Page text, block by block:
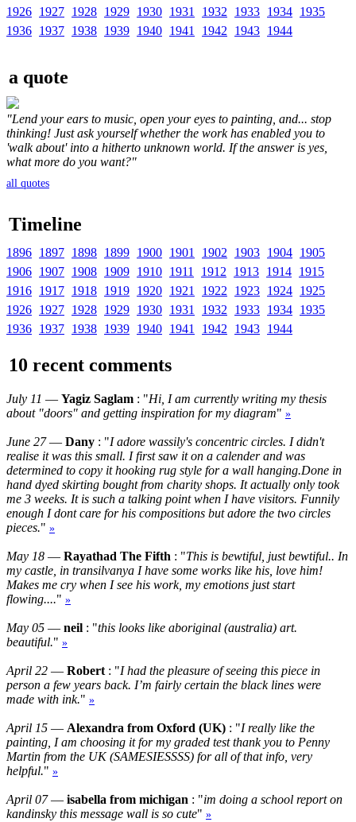
1926 1927 1928 1929 1930 1931 1932 1933 1934 1935
1936 1937 1938 1939 1940 1941 1942 1943 1944
a quote
"Lend your ears to music, open your eyes to painting, and... stop
thinking! Just ask yourself whether the work has enabled you to
'walk about' into a hitherto unknown world. If the answer is yes,
what more do you want?"
all quotes
Timeline
1896 1897 1898 1899 1900 1901 1902 1903 1904 1905
1906 1907 1908 1909 1910 1911 1912 1913 1914 1915
1916 1917 1918 1919 1920 1921 1922 1923 1924 1925
1926 1927 1928 1929 1930 1931 1932 1933 1934 1935
1936 1937 1938 1939 1940 1941 1942 1943 1944
10 recent comments
July 11 — Yagiz Saglam : "Hi, I am currently writing my thesis
about "doors" and getting inspiration for my diagram" »
June 27— Dany : "I adore wassily's concentric circles. I didn't
realise it was this small. I first saw it on a calender and was
determined to copy it hooking rug style for a wall hanging.Done in
hand dyed skirting bought from charity shops. It actually only took
me 3 weeks. It is such a talking point when I have visitors. Funnily
enough I dont care for his compositions but adore the two circles
pieces." »
May 18 — Rayathad The Fifth : "This is bewtiful, just bewtiful.. In
my castle, in transilvanya I have some works like his, love him!
Makes me cry when I see his work, my emotions just start
flowing...." »
May 05 — neil : "this looks like aboriginal (australia) art.
beautiful." »
April 22 — Robert : "I had the pleasure of seeing this piece in
person a few years back. I’m fairly certain the black lines were
made with ink." »
April 15 — Alexandra from Oxford (UK) : "I really like the
painting, I am choosing it for my graded test thank you to Penny
Martin from the UK (SAMESIESSSS) for all of that info, very
helpful." »
April 07— isabella from michigan : "im doing a school report on
kandinsky this message wall is so cute" »